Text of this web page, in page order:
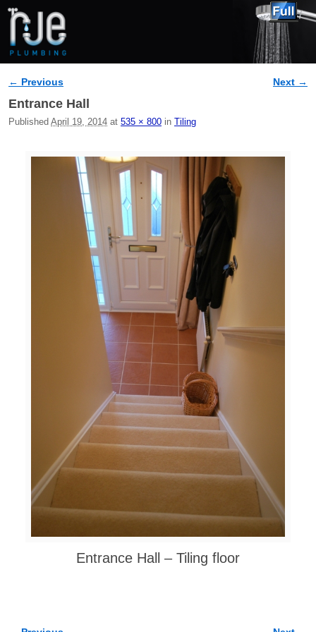
Image navigation
← Previous Next →
Entrance Hall
Published April 19, 2014 at 535 × 800 in Tiling
Entrance Hall – Tiling floor